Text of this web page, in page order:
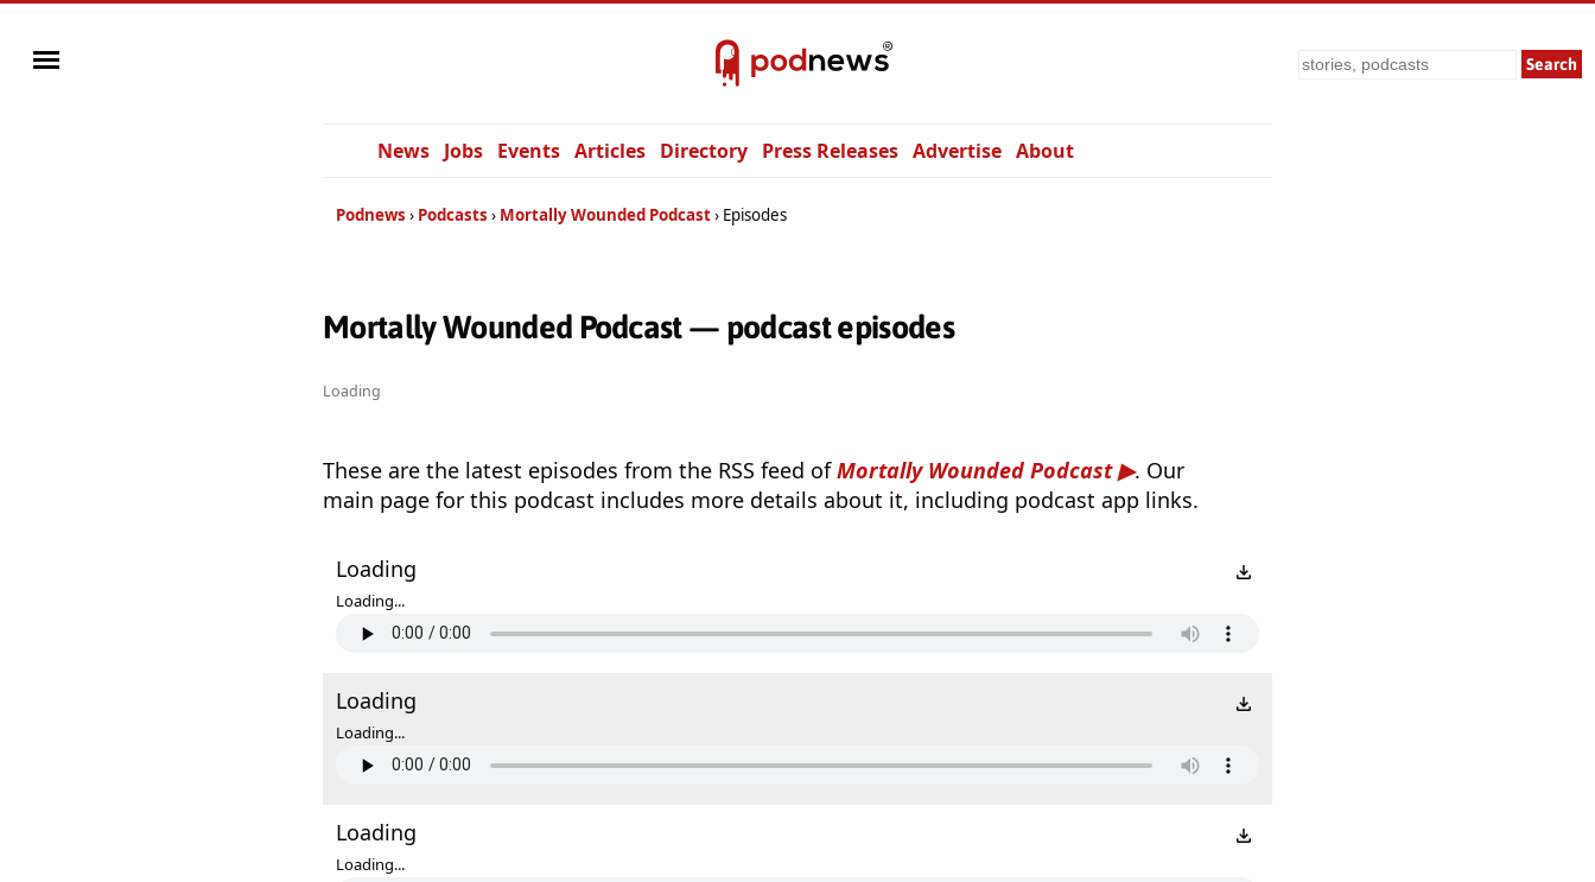
Search
News Jobs Events Articles Directory Press Releases Advertise About
Podnews Podcasts Mortally Wounded Podcast Episodes
Mortally Wounded Podcast — podcast episodes
Loading
These are the latest episodes from the RSS feed ofMortally Wounded Podcast
. Our
main page for this podcast includes more details about it, including podcast app links.
Loading
Loading...
Loading
Loading...
Loading
Loading...